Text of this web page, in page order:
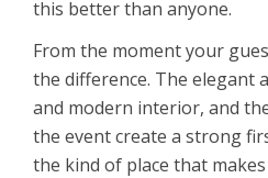
this better than anyone.
From the moment your
the difference. The elegant
and modern interior, and
the event create a strong
the kind of place that